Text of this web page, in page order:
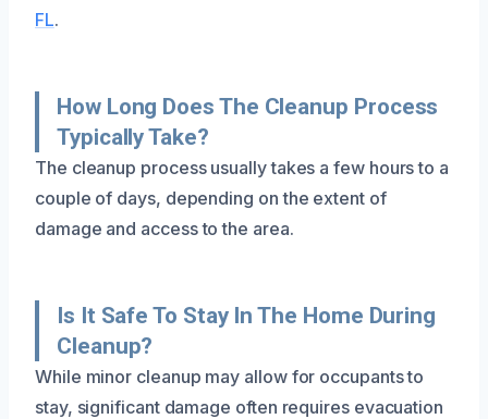
FL.
How Long Does The Cleanup Process
Typically Take?
The cleanup process usually takes a few hours to a
couple of days, depending on the extent of
damage and access to the area.
Is It Safe To Stay In The Home During
Cleanup?
While minor cleanup may allow for occupants to
stay, significant damage often requires evacuation